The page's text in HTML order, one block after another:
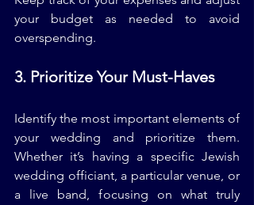
your budget as needed to avoid
overspending.
3. Prioritize Your Must-Haves
Identify the most important elements of
your wedding and prioritize them.
Whether it’s having a specific Jewish
wedding officiant, a particular venue, or
a live band, focusing on what truly